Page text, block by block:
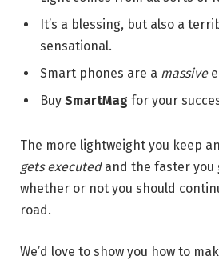
It’s a blessing, but also a
sensational.
Smart phones are a massive
Buy SmartMag for your
The more lightweight you keep
gets executedand the faster you
whether or not you should
road.
We’d love to show you how to